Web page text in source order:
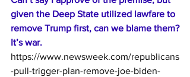
given the Deep State utilized lawfare to
remove Trump first, can we blame them?
It’s war.
https://www.newsweek.com/republicans
-pull-trigger-plan-remove-joe-biden-